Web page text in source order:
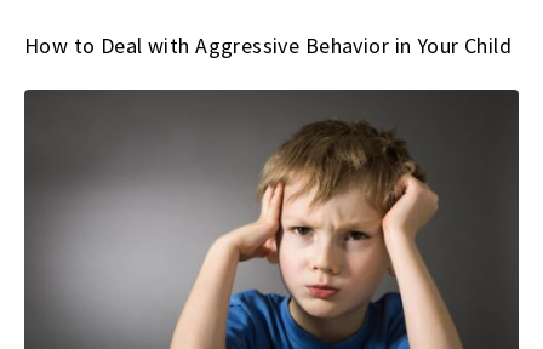
How to Deal with Aggressive Behavior in Your Child